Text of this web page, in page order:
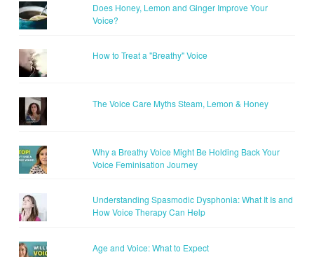
Does Honey, Lemon and Ginger Improve Your
Voice?
How to Treat a "Breathy" Voice
The Voice Care Myths Steam, Lemon & Honey
Why a Breathy Voice Might Be Holding Back Your
Voice Feminisation Journey
Understanding Spasmodic Dysphonia: What It Is and
How Voice Therapy Can Help
Age and Voice: What to Expect